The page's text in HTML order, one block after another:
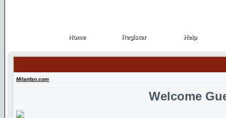
Home
Home Register
Register Help
Help
Milanfan.com
Welcome